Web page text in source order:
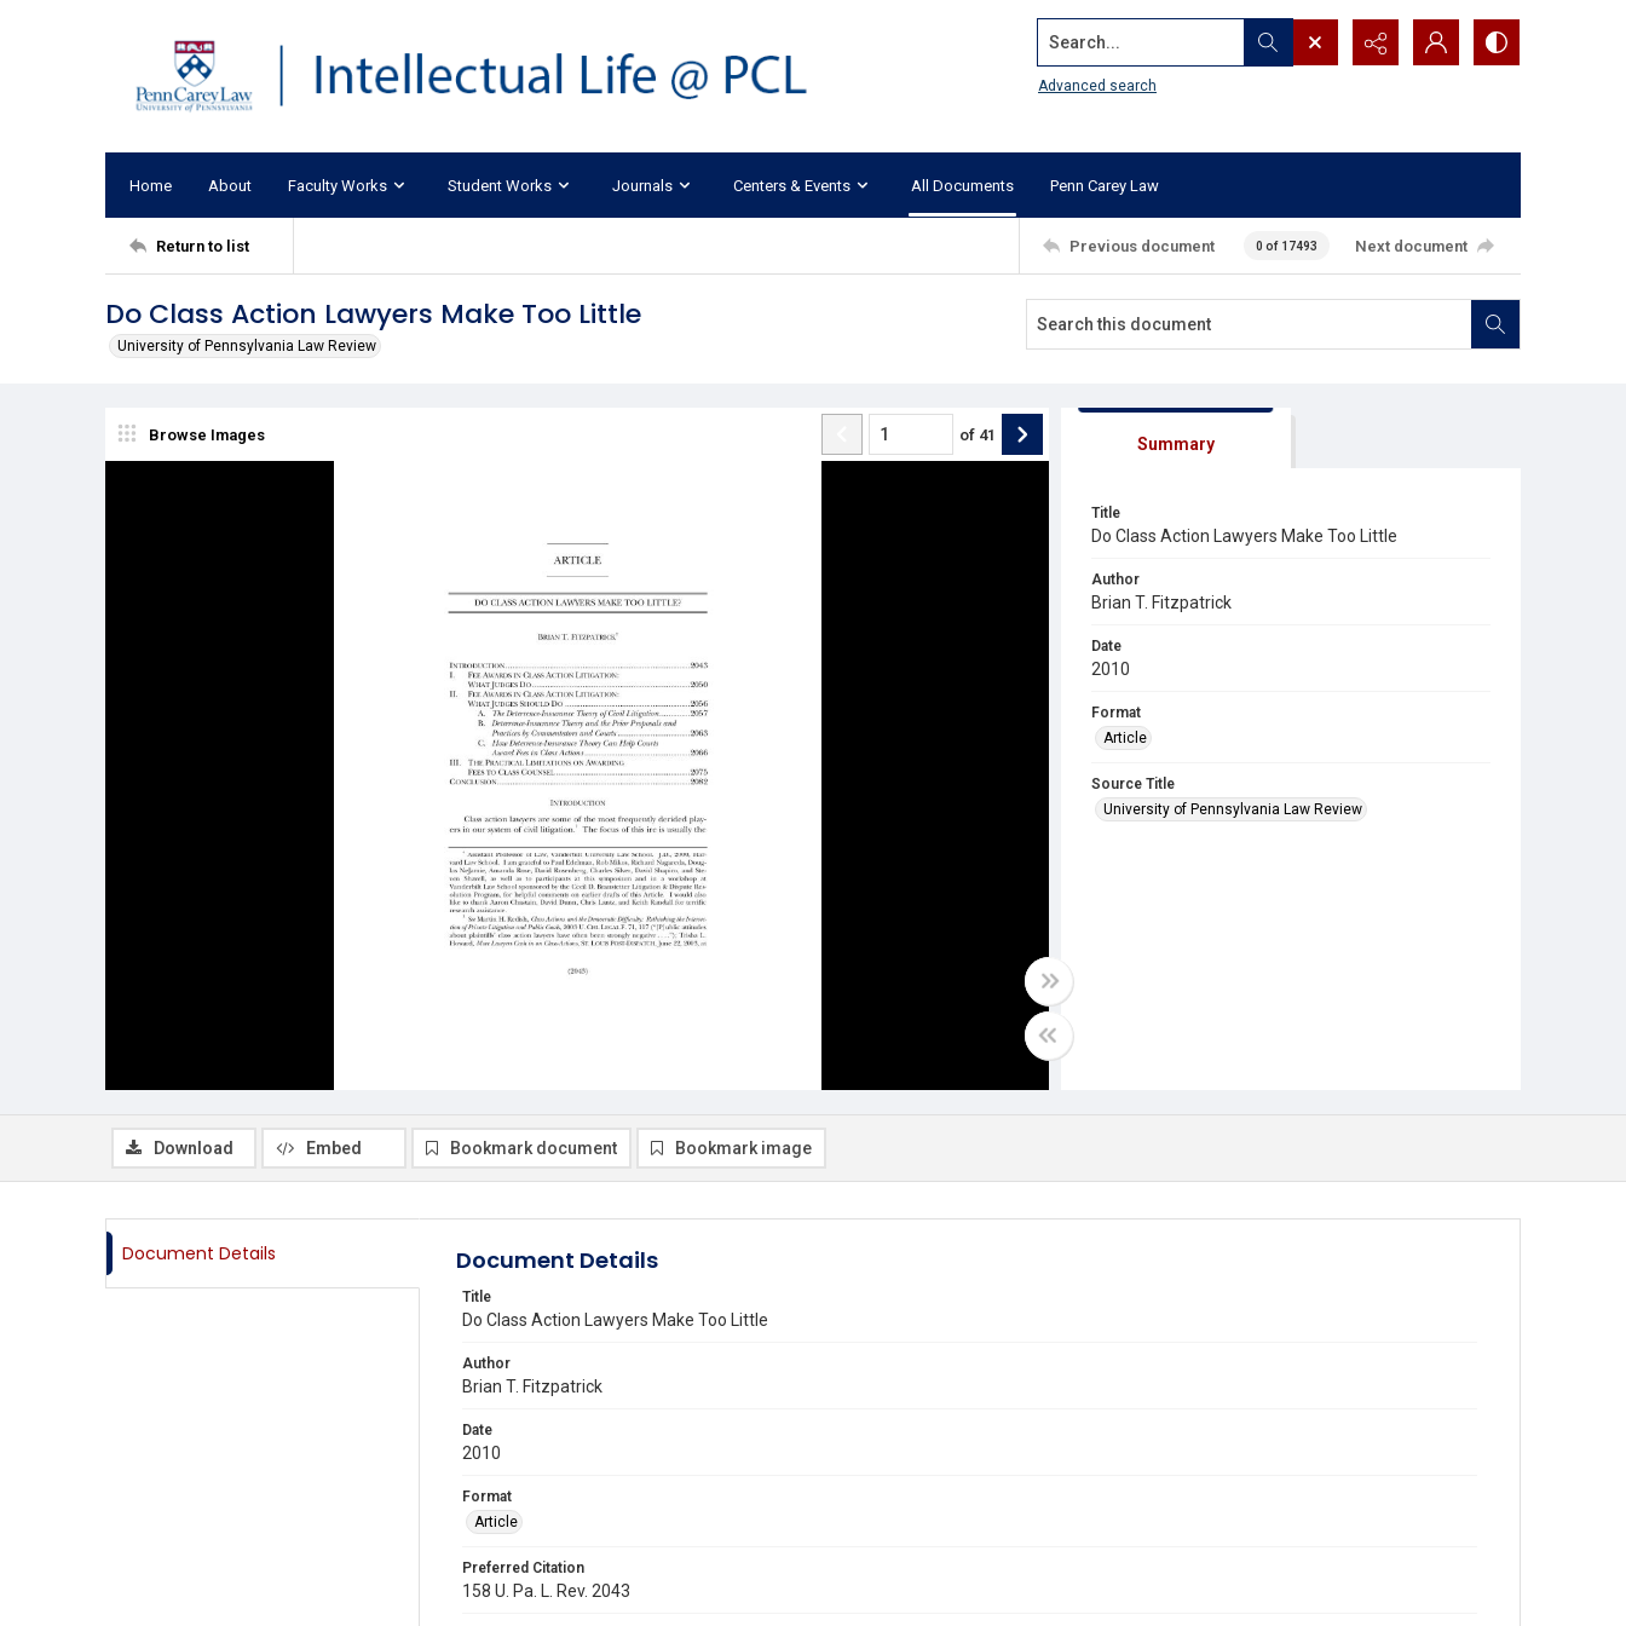
Search...
Advanced search
Home About Faculty Works Student Works Journals Centers & Events All Documents Penn Carey Law
Return to list Previous document 0 of 17493 Next document
Do Class Action Lawyers Make Too Little
University of Pennsylvania Law Review
Browse Images of 41 Summary
Title
Do Class Action Lawyers Make Too Little
Author
Brian T. Fitzpatrick
Date
2010
Format
Article
Source Title
University of Pennsylvania Law Review
Download Embed Bookmark document Bookmark image
Document Details Document Details
Title
Do Class Action Lawyers Make Too Little
Author
Brian T. Fitzpatrick
Date
2010
Format
Article
Preferred Citation
158 U. Pa. L. Rev. 2043